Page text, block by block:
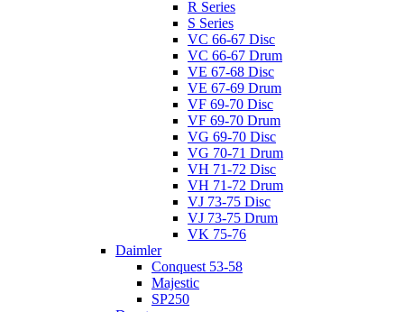
R Series
S Series
VC 66-67 Disc
VC 66-67 Drum
VE 67-68 Disc
VE 67-69 Drum
VF 69-70 Disc
VF 69-70 Drum
VG 69-70 Disc
VG 70-71 Drum
VH 71-72 Disc
VH 71-72 Drum
VJ 73-75 Disc
VJ 73-75 Drum
VK 75-76
Daimler
Conquest 53-58
Majestic
SP250